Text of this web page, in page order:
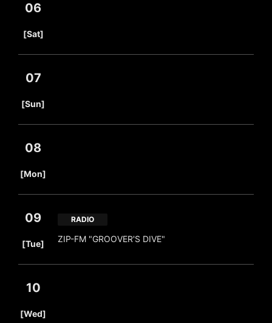
06
[Sat]
07
[Sun]
08
[Mon]
09
[Tue]
RADIO
ZIP-FM "GROOVER'S DIVE"
10
[Wed]